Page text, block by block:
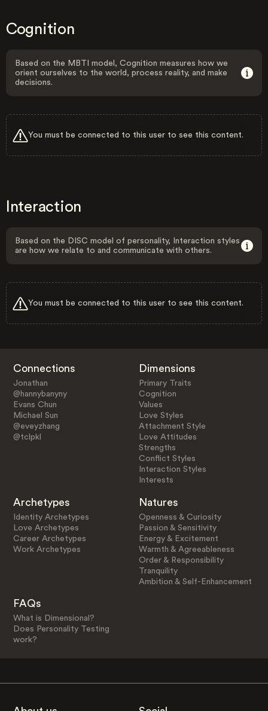
Cognition
Based on the MBTI model, Cognition measures how we
orient ourselves to the world, process reality, and make
decisions.
You must be connected to this user to see this content.
Interaction
Based on the DISC model of personality, Interaction styles
are how we relate to and communicate with others.
You must be connected to this user to see this content.
Connections
Jonathan
@hannybanyny
Evans Chun
Michael Sun
@eveyzhang
@tclpkl
Dimensions
Primary Traits
Cognition
Values
Love Styles
Attachment Style
Love Attitudes
Strengths
Conflict Styles
Interaction Styles
Interests
Archetypes
Identity Archetypes
Love Archetypes
Career Archetypes
Work Archetypes
Natures
Openness & Curiosity
Passion & Sensitivity
Energy & Excitement
Warmth & Agreeableness
Order & Responsibility
Tranquility
Ambition & Self-Enhancement
FAQs
What is Dimensional?
Does Personality Testing
work?